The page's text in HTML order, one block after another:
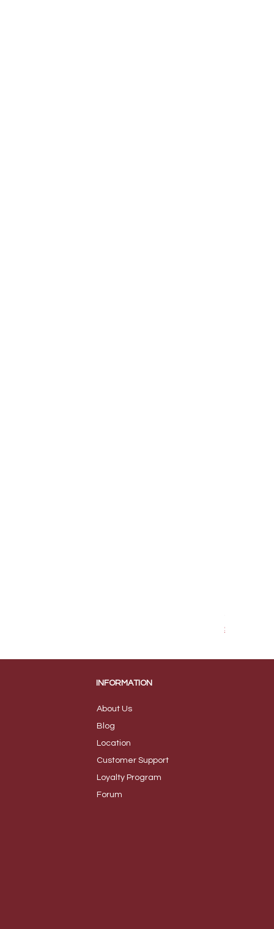
Shipping &
INFORMATION
About Us
B log
Location
Customer Support
Loyalty Program
Forum